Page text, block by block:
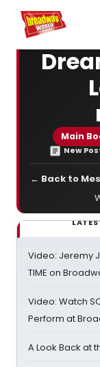
Home For You
Main
New
← Back to
Video: Jeremy
TIME on
Video: Watch
Perform at
A Look Back at